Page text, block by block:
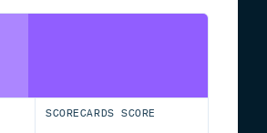
SCORECARDS SCORE